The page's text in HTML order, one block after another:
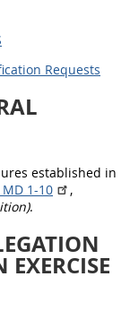
Requests
established in
MD 1-10
,
.